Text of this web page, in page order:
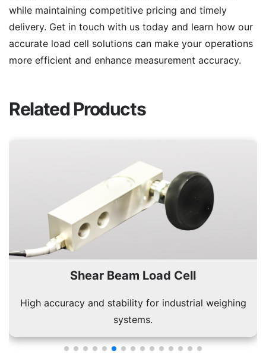
while maintaining competitive pricing and timely
delivery. Get in touch with us today and learn how our
accurate load cell solutions can make your operations
more efficient and enhance measurement accuracy.
Related Products
Shear Beam Load Cell
High accuracy and stability for industrial weighing
systems.